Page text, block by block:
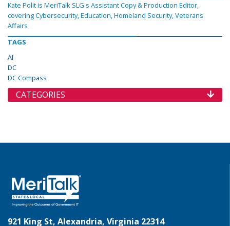
Kate Polit is MeriTalk SLG's Assistant Copy & Production Editor,
covering Cybersecurity, Education, Homeland Security, Veterans
Affairs
TAGS
AI
DC
DC Compass
CATEGORIES
921 King St, Alexandria, Virginia 22314